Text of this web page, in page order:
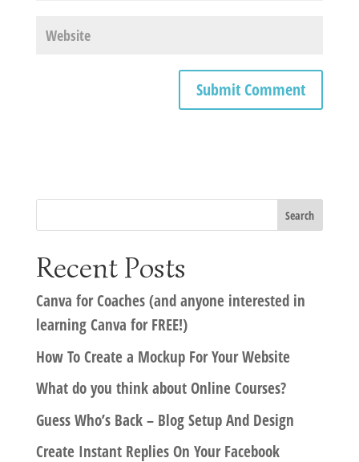
Recent Posts
Canva for Coaches (and anyone interested in
learning Canva for FREE!)
How To Create a Mockup For Your Website
What do you think about Online Courses?
Guess Who’s Back – Blog Setup And Design
Create Instant Replies On Your Facebook